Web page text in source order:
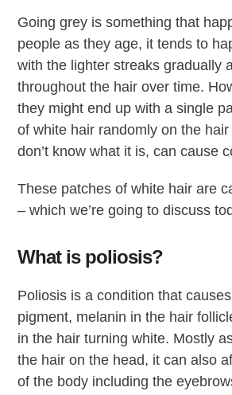
Going grey is something that
people as they age, it tends to
with the lighter streaks gradually
throughout the hair over time.
they might end up with a single
of white hair randomly on the
don’t know what it is, can cause
These patches of white hair are
– which we’re going to discuss
What is poliosis?
Poliosis is a condition that
pigment, melanin in the hair
in the hair turning white. Mostly
the hair on the head, it can also
of the body including the